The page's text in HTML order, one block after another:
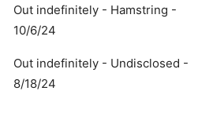
Out indefinitely - Hamstring -
10/6/24
Out indefinitely - Undisclosed -
8/18/24